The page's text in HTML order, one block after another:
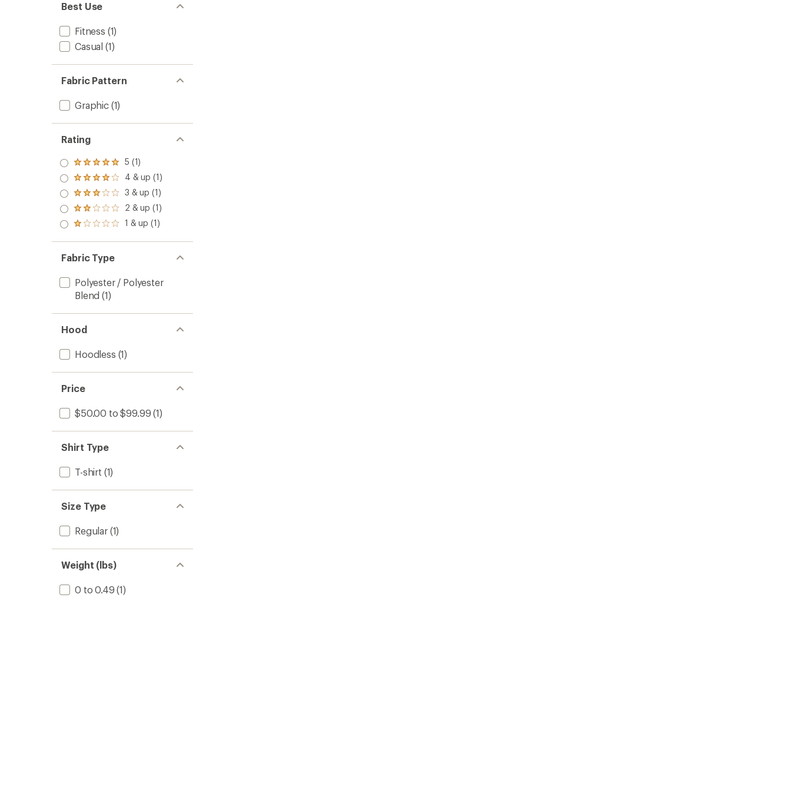
Best Use
Fitness (1)
Casual (1)
Fabric Pattern
Graphic(1)
Rating
Rated
5.0
out
of 5
stars
5 (1)
Rated
4.0
out
of 5
stars
4 & up (1)
Rated
3.0
out
of 5
3 & up (1)
Rated
2.0
out
of 5
2 & up (1)
Rated
out
of 5
stars
1 & up (1)
Fabric Type
Polyester / Polyester
Blend (1)
Hood
Hoodless (1)
Price
$50.00 to $99.99 (1)
Shirt Type
T-shirt (1)
Size Type
Regular(1)
Weight (lbs)
0 to 0.49 (1)